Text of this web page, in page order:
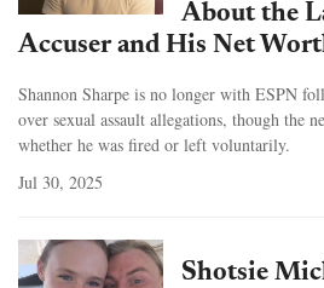
About the
Accuser and His Net
Shannon Sharpe is no longer with ESPN
over sexual assault allegations, though the
whether he was fired or left voluntarily.
Jul 30, 2025
Shotsie